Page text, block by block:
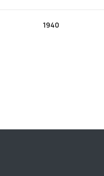
1940